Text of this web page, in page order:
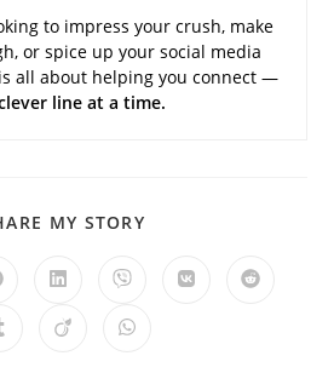
to impress your crush, make
or spice up your social media
all about helping you connect —
line at a time.
MY STORY
Opens
a
new
Opens
a
new
Opens Opens
Opens Opens